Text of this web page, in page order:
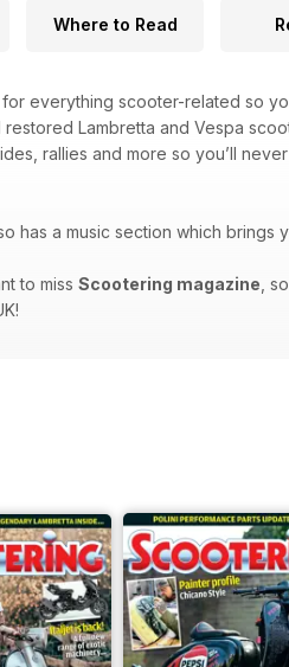
Where to Read
everything scooter-related so
Lambretta and Vespa
rallies and more so you’ll
has a music section which
to miss Scootering magazine ,